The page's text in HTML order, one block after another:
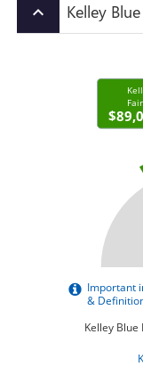
keyboard_arrow_up Kelley